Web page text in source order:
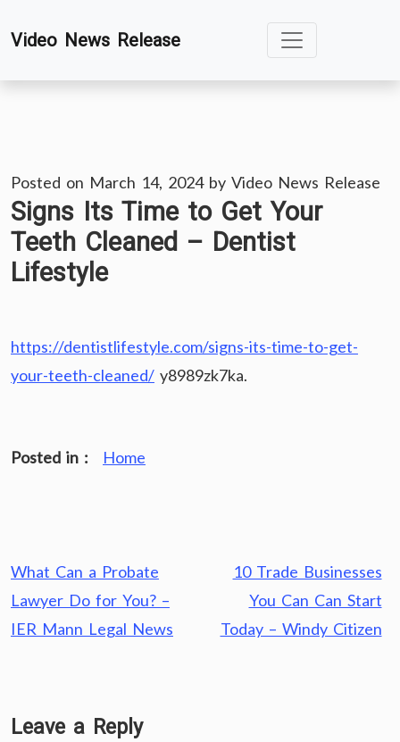
toVideo News Release
Posted on March 14, 2024by Video News Release
Signs Its Time to Get Your
Teeth Cleaned – Dentist
Lifestyle
https://dentistlifestyle.com/signs-its-time-to-get-
your-teeth-cleaned/ y8989zk7ka.
Posted in : Home
Post
navigation
What Can a Probate
Lawyer Do for You? –
IER Mann Legal News
10 Trade Businesses
You Can Can Start
Today – Windy Citizen
Leave a Reply